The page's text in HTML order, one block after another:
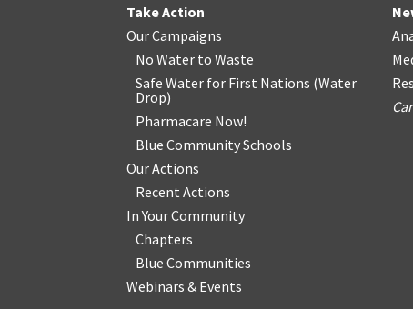
Take Action
Our Campaigns
No Water to Waste
Safe Water for First Nations (Water
Drop)
Pharmacare Now!
Blue Community Schools
Our Actions
Recent Actions
In Your Community
Chapters
Blue Communities
Webinars & Events